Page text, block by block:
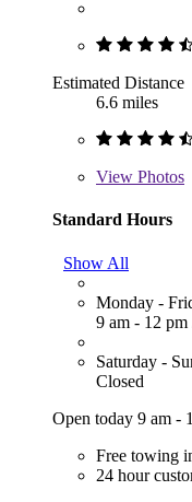
Estimated Distance
6.6 miles
View Photos
Standard Hours
Show All
Monday -
9 am - 12 pm
Saturday -
Closed
Open today 9 am -
Free towing
24 hour